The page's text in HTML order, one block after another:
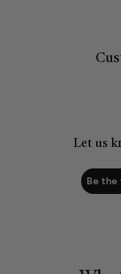
Let us
Be